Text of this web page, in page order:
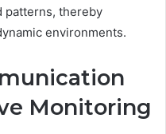
patterns, thereby
environments.
Monitoring